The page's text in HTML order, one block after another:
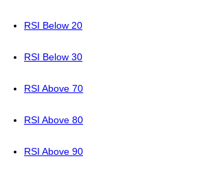
RSI Below 20
RSI Below 30
RSI Above 70
RSI Above 80
RSI Above 90